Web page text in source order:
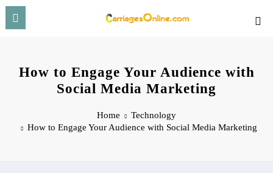
Skip
content
How to Engage Your Audience with
Social Media Marketing
Home
Technology
How to Engage Your Audience with Social Media Marketing